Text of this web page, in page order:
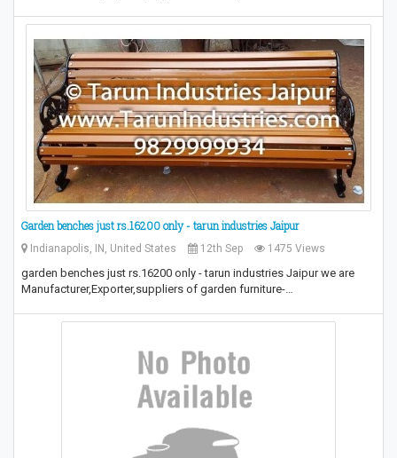
Garden benches just rs.16200 only - tarun industries Jaipur
Indianapolis, IN, United States 12th Sep 1475 Views
garden benches just rs.16200 only - tarun industries Jaipur we are
Manufacturer,Exporter,suppliers of garden furniture-…